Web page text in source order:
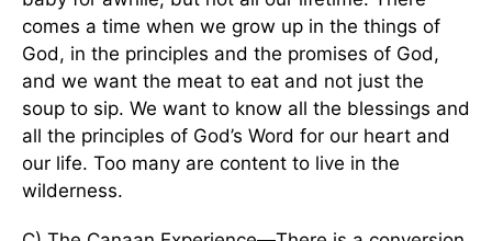
comes a time when we grow up in the things of
God, in the principles and the promises of God,
and we want the meat to eat and not just the
soup to sip. We want to know all the blessings and
all the principles of God’s Word for our heart and
our life. Too many are content to live in the
wilderness.